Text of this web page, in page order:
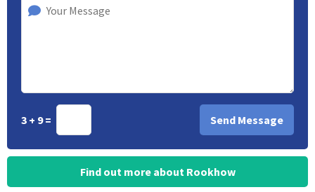
3 + 9 =
Find out more about Rookhow